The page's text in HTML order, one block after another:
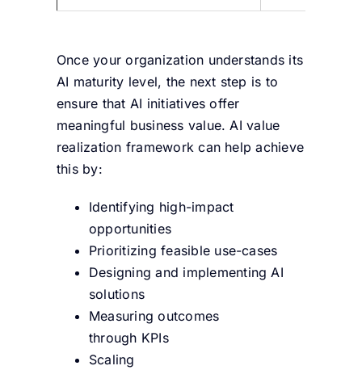
Once your organization understands its
AI maturity level, the next step is to
ensure that AI initiatives offer
meaningful business value. AI value
realization framework can help achieve
this by:
Identifying high-impact
opportunities
Prioritizing feasible use-cases
Designing and implementing AI
solutions
Measuring outcomes
through KPIs
Scaling